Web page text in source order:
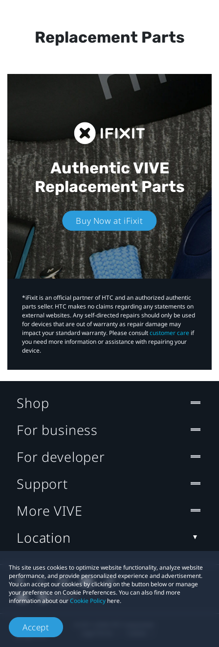
Replacement Parts
Authentic VIVE
Replacement Parts
Buy Now at iFixit
*iFixit is an official partner of HTC and an authorized authentic
parts seller. HTC makes no claims regarding any statements on
external websites. Any self-directed repairs should only be used
for devices that are out of warranty as repair damage may
impact your standard warranty. Please consultcustomer care if
you need more information or assistance with repairing your
device.
This site uses cookies to optimize website functionality, analyze website
performance, and provide personalized experience and advertisement.
You can accept our cookies by clicking on the button below or manage
your preference on Cookie Preferences. You can also find more
information about ourCookie Policy here.
Accept
Shop
For business
For developer
Support
More VIVE
Location